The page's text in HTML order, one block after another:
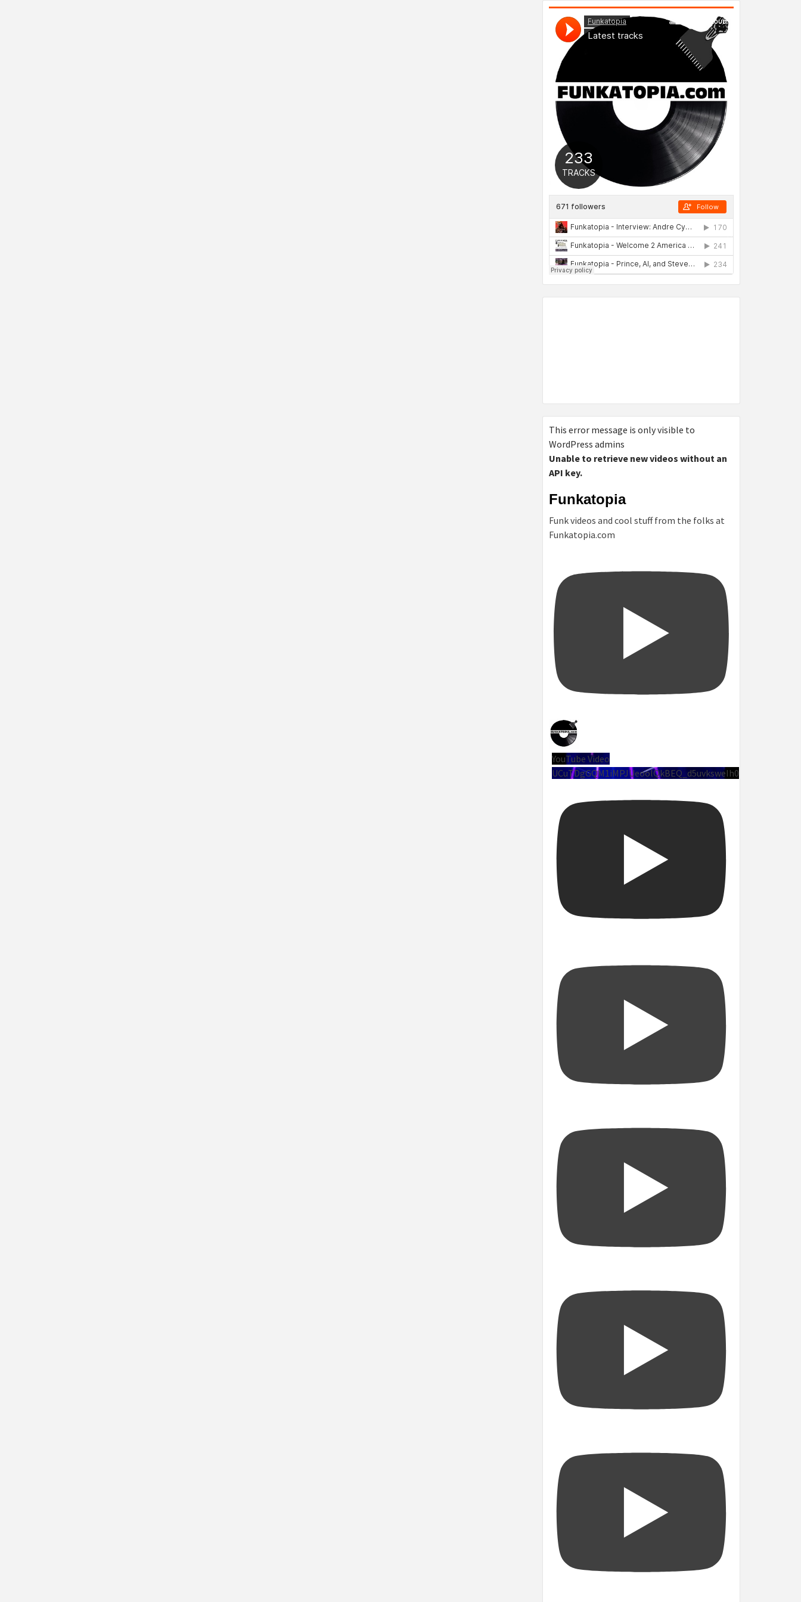
This error message is only visible to
WordPress admins
Unable to retrieve new videos without an
API key.
Funkatopia
Funk videos and cool stuff from the folks at
Funkatopia.com
YouTube Video
UCuTDgGQM1iMPJUeoolQkBEQ_d5uvksweIh0